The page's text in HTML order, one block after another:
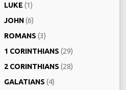
LUKE (1)
JOHN(6)
ROMANS (3)
1 CORINTHIANS (29)
2 CORINTHIANS (28)
GALATIANS (4)